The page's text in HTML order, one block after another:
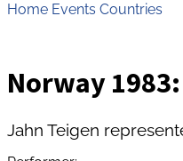
Home Events Countries
Norway 1983:
Jahn Teigen